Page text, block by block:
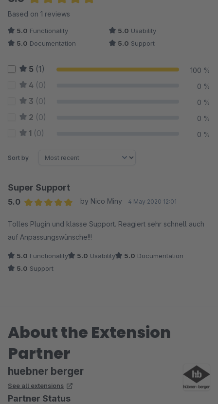
Average rating of 5 out of 5 stars
Based on 1 reviews
5.0 Functionality 5.0 Usability
5.0 Documentation 5.0 Support
5 (1) 100 %
4 (0) 0 %
3 (0) 0 %
2 (0) 0 %
1 (0) 0 %
Sort by
Super Support
5.0
by Nico Miny 4 May 2020 12:01
Tolles Plugin und klasse Support. Reagiert sehr schnell auch
auf Anpassungswünsche!!!
5.0 Functionality 5.0 Usability 5.0 Documentation
5.0 Support
About the Extension
Partner
huebner berger
See all extensions
Partner Status